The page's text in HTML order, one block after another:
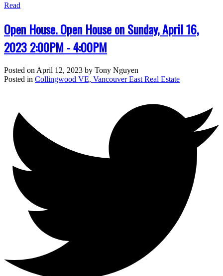
Read
Open House. Open House on Sunday, April 16,
2023 2:00PM - 4:00PM
Posted on April 12, 2023 by Tony Nguyen
Posted in Collingwood VE, Vancouver East Real Estate